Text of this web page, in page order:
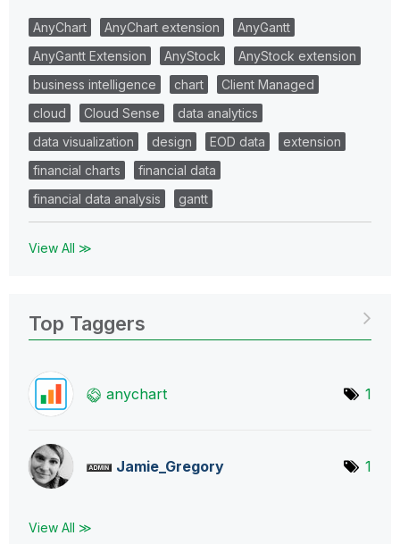
AnyChart AnyChart extension
AnyGantt
AnyGantt Extension
AnyStock
AnyStock extension
business intelligence
chart
Client Managed
cloud
Cloud Sense
data analytics
data visualization
design EOD data
extension
financial charts
financial data
financial data analysis
gantt
View All ≫
Top Taggers
anychart 1
Jamie_Gregory 1
View All ≫